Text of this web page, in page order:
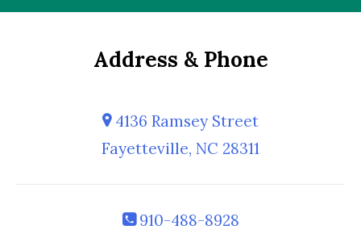
Address & Phone
4136 Ramsey Street
Fayetteville, NC 28311
910-488-8928